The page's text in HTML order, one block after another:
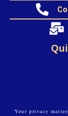
Your privacy